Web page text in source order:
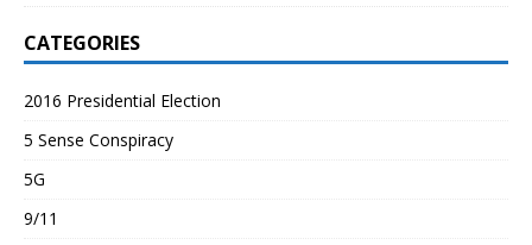
CATEGORIES
2016 Presidential Election
5 Sense Conspiracy
5G
9/11